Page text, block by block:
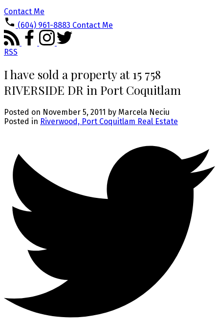
Contact Me
(604) 961-8883 Contact Me
RSS
I have sold a property at 15 758
RIVERSIDE DR in Port Coquitlam
Posted on November 5, 2011 by Marcela Neciu
Posted in Riverwood, Port Coquitlam Real Estate